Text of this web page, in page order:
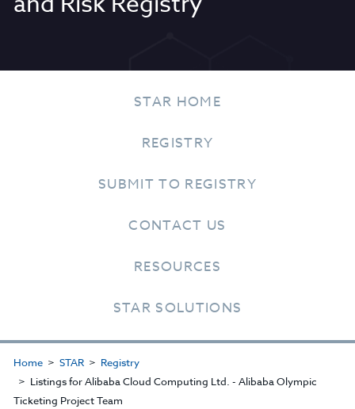
STAR HOME
REGISTRY
SUBMIT TO REGISTRY
CONTACT US
RESOURCES
STAR SOLUTIONS
Home STAR
Registry
Listings for Alibaba Cloud Computing Ltd. - Alibaba Olympic
Ticketing Project Team